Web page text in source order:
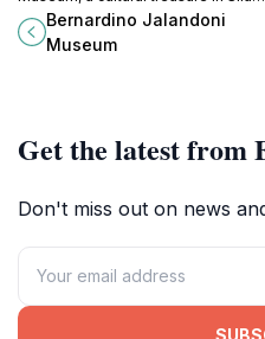
City showcasing the rich heritage
of Negros Occidental through
Bernardino Jalandoni
Museum
Get the latest from
Don't miss out on news